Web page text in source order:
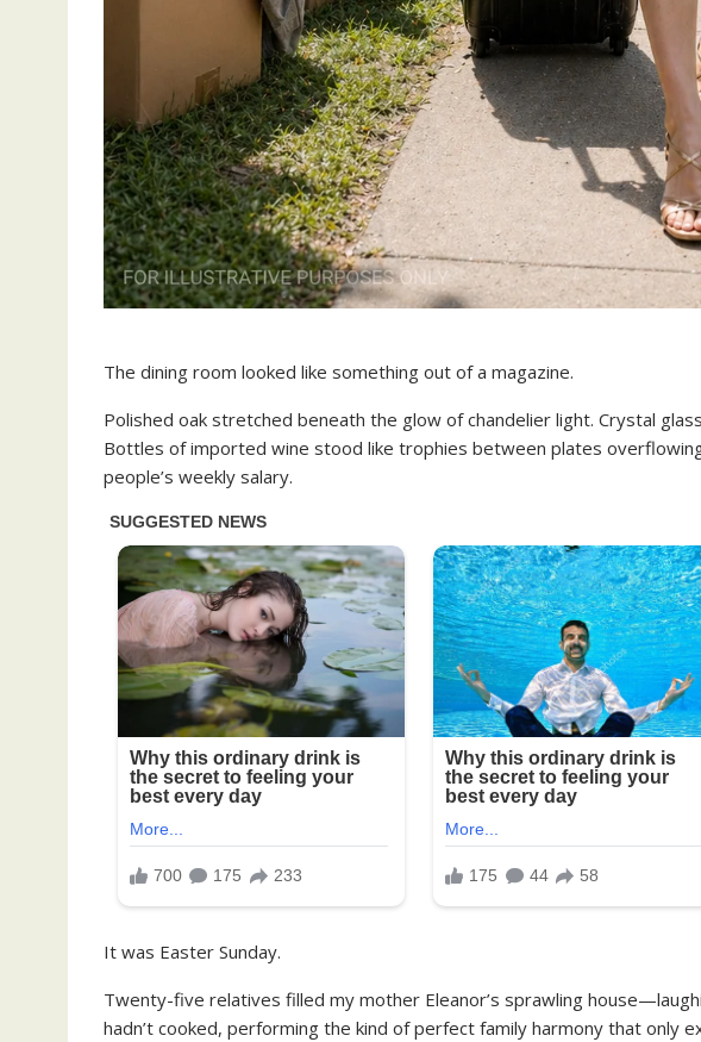
The dining room looked like something out of a magazine.
Polished oak stretched beneath the glow of chandelier light. Crystal
Bottles of imported wine stood like trophies between plates
people’s weekly salary.
It was Easter Sunday.
Twenty-five relatives filled my mother Eleanor’s sprawling
hadn’t cooked, performing the kind of perfect family harmony that only